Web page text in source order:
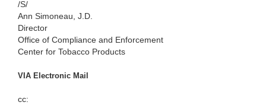
/S/
Ann Simoneau, J.D.
Director
Office of Compliance and Enforcement
Center for Tobacco Products
VIA Electronic Mail
cc: